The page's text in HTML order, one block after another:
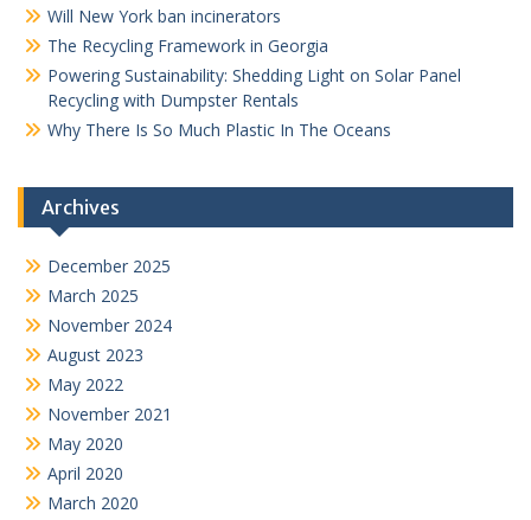
Will New York ban incinerators
The Recycling Framework in Georgia
Powering Sustainability: Shedding Light on Solar Panel
Recycling with Dumpster Rentals
Why There Is So Much Plastic In The Oceans
Archives
December 2025
March 2025
November 2024
August 2023
May 2022
November 2021
May 2020
April 2020
March 2020